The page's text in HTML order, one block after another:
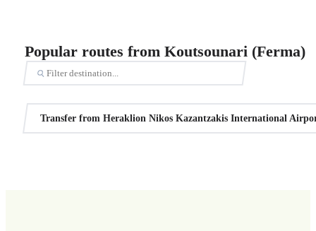
Popular routes from Koutsounari (Ferma)
Transfer from Heraklion Nikos Kazantzakis International